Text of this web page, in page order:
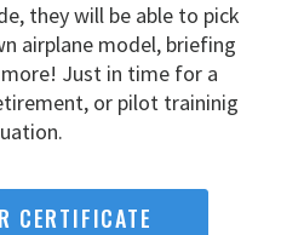
they will be able to pick
airplane model, briefing
Just in time for a
or pilot traininig
CERTIFICATE